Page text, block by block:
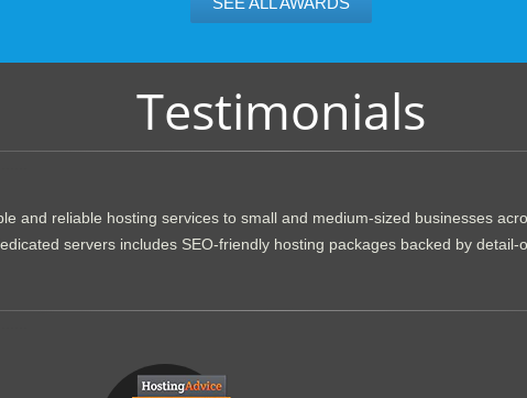
Testimonials
and reliable hosting services to small and medium-sized businesses
servers includes SEO-friendly hosting packages backed by detail-